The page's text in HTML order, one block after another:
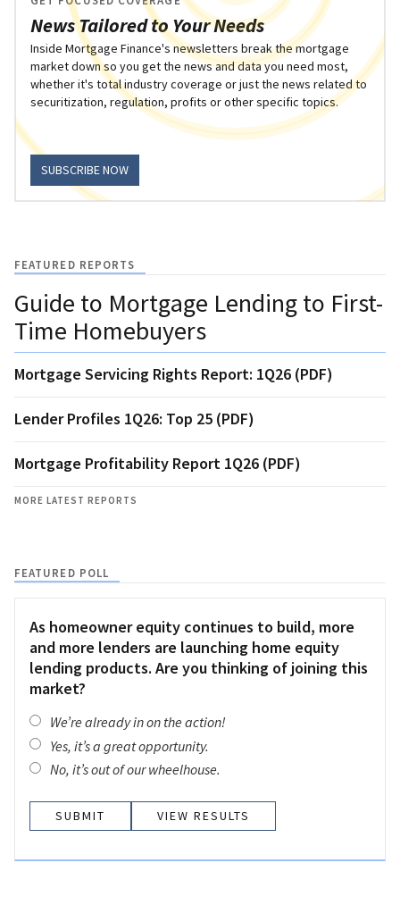
News Tailored to Your Needs
Inside Mortgage Finance's newsletters break the mortgage
market down so you get the news and data you need most,
whether it's total industry coverage or just the news related to
securitization, regulation, profits or other specific topics.
SUBSCRIBE NOW
FEATURED REPORTS
Guide to Mortgage Lending to First-
Time Homebuyers
Mortgage Servicing Rights Report: 1Q26 (PDF)
Lender Profiles 1Q26: Top 25 (PDF)
Mortgage Profitability Report 1Q26 (PDF)
MORE LATEST REPORTS
FEATURED POLL
As homeowner equity continues to build, more
and more lenders are launching home equity
lending products. Are you thinking of joining this
market?
We’re already in on the action!
Yes, it’s a great opportunity.
No, it’s out of our wheelhouse.
VIEW RESULTS